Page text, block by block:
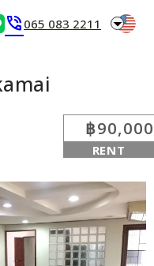
phone_in_talk 065 083 2211 arrow_drop_down
฿90,000
RENT